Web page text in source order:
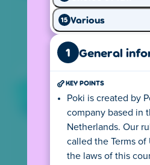
Your IP address tells us
visit so we can show you
our website. This version
privacy rules, including
for playing games on
The (language) version
depend on your device
example, if your default
computer is English, the
15 Various
1 General
KEY POINTS
Poki is created by
company based in
Netherlands. Our
called the Terms of
the laws of this